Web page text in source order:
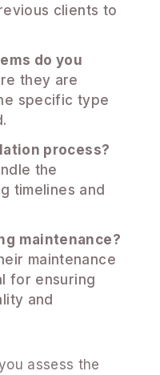
clients to
do you
they are
specific type
process?
the
timelines and
maintenance?
maintenance
for ensuring
and
assess the